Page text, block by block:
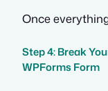
Once
Step 4: Break
WPForms Form